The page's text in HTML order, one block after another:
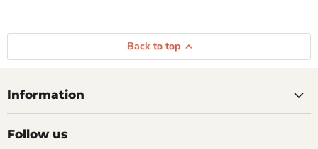
Back to top
Information
Follow us